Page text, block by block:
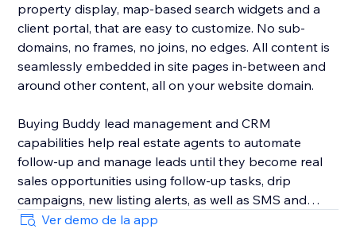
property display, map-based search widgets and a
client portal, that are easy to customize. No sub-
domains, no frames, no joins, no edges. All content is
seamlessly embedded in site pages in-between and
around other content, all on your website domain.
Buying Buddy lead management and CRM
capabilities help real estate agents to automate
follow-up and manage leads until they become real
sales opportunities using follow-up tasks, drip
campaigns, new listing alerts, as well as SMS and
email marketing. Buying Buddy's CRM automatically
Ver demo de la app